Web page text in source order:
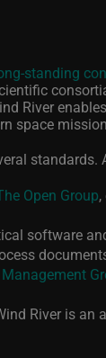
standing
River
space
standards.
Open Group
software
River is an